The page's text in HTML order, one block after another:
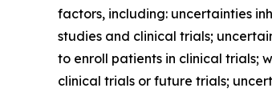
factors, including: uncertainties
studies and clinical trials;
to enroll patients in clinical trials;
clinical trials or future trials;